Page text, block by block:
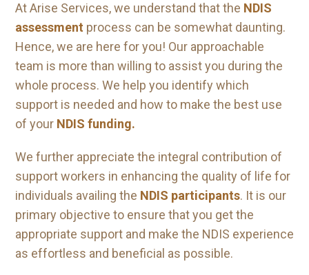
At Arise Services, we understand that the NDIS
assessment process can be somewhat daunting.
Hence, we are here for you! Our approachable
team is more than willing to assist you during the
whole process. We help you identify which
support is needed and how to make the best use
of your NDIS funding.
We further appreciate the integral contribution of
support workers in enhancing the quality of life for
individuals availing the NDIS participants. It is our
primary objective to ensure that you get the
appropriate support and make the NDIS experience
as effortless and beneficial as possible.